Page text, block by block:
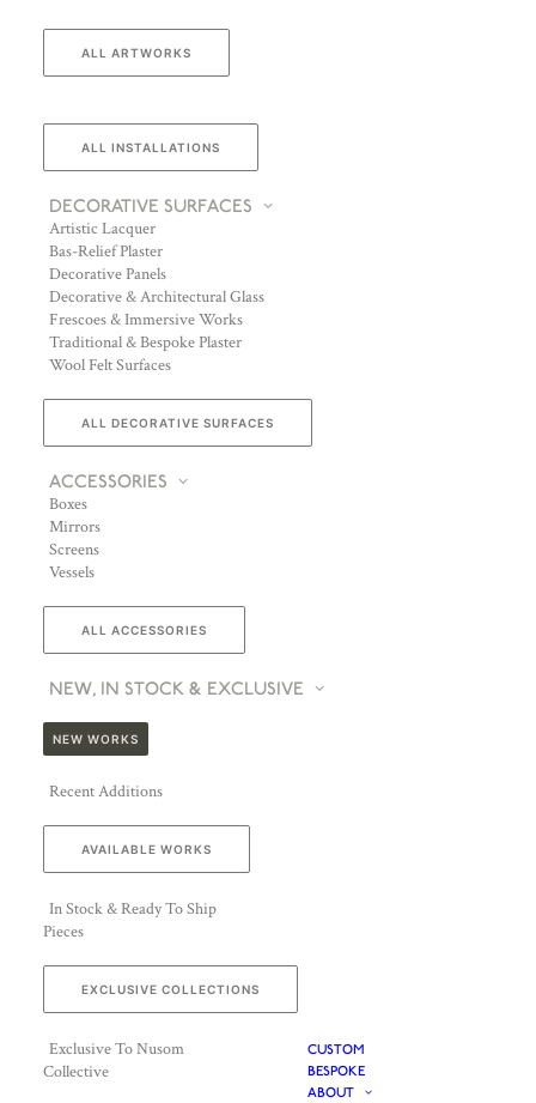
ALL ARTWORKS
ALL INSTALLATIONS
DECORATIVE SURFACES
Artistic Lacquer
Bas-Relief Plaster
Decorative Panels
Decorative & Architectural Glass
Frescoes & Immersive Works
Traditional & Bespoke Plaster
Wool Felt Surfaces
ALL DECORATIVE SURFACES
ACCESSORIES
Boxes
Mirrors
Screens
Vessels
ALL ACCESSORIES
NEW, IN STOCK & EXCLUSIVE
NEW WORKS
Recent Additions
AVAILABLE WORKS
In Stock & Ready To Ship
Pieces
EXCLUSIVE COLLECTIONS
Exclusive To Nusom
Collective
CUSTOM
BESPOKE
ABOUT